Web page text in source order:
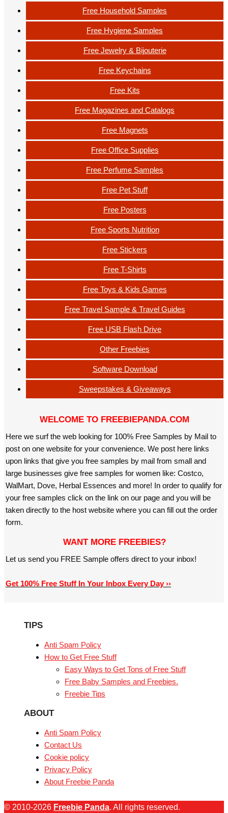
Free Household Samples
Free Hygiene Samples
Free Jewelry & Bijouterie
Free Keychains
Free Kits
Free Magazines and Catalogs
Free Magnets
Free Office Supplies
Free Perfume Samples
Free Pet Stuff
Free Posters
Free Sports Nutrition
Free Stickers
Free T-Shirts
Free Toys & Kids Games
Free Travel Sample & Travel Guides
Free USB Flash Drive
Other Freebies
Software Download
Sweepstakes & Giveaways
WELCOME TO FREEBIEPANDA.COM
Here we surf the web looking for 100% Free Samples by Mail to
post on one website for your convenience. We post here links
upon links that give you free samples by mail from small and
large businesses give free samples for women like: Costco,
WalMart, Dove, Herbal Essences and more! In order to qualify for
your free samples click on the link on our page and you will be
taken directly to the host website where you can fill out the order
form.
WANT MORE FREEBIES?
Let us send you FREE Sample offers direct to your inbox!
Get 100% Free Stuff In Your Inbox Every Day ››
TIPS
Anti Spam Policy
How to Get Free Stuff
Easy Ways to Get Tons of Free Stuff
Free Baby Samples and Freebies.
Freebie Tips
ABOUT
Anti Spam Policy
Contact Us
Cookie policy
Privacy Policy
About Freebie Panda
© 2010-2026 Freebie Panda. All rights reserved.